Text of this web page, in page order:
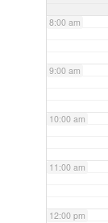
8:00 am
9:00 am
10:00 am
11:00 am
12:00 pm